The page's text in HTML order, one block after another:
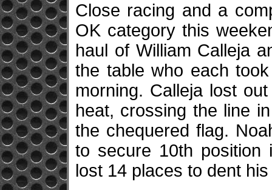
Close racing and a
OK category this
haul of William Calleja
the table who each
morning. Calleja lost
heat, crossing the line
the chequered flag.
to secure 10th position
lost 14 places to dent